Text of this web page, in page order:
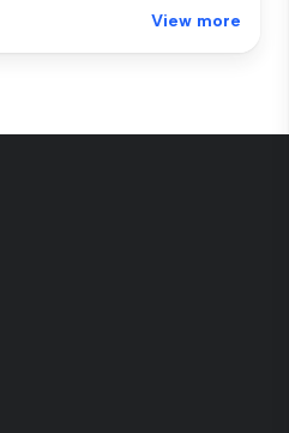
View more